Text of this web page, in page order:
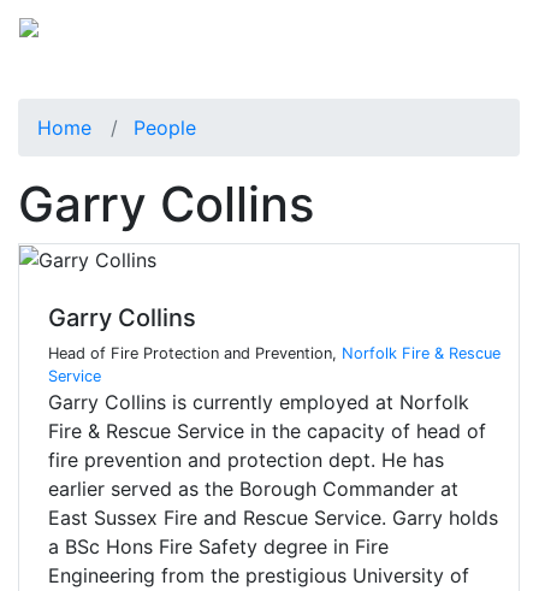
Home People
Garry Collins
Garry Collins
Head of Fire Protection and Prevention, Norfolk Fire & Rescue
Service
Garry Collins is currently employed at Norfolk
Fire & Rescue Service in the capacity of head of
fire prevention and protection dept. He has
earlier served as the Borough Commander at
East Sussex Fire and Rescue Service. Garry holds
a BSc Hons Fire Safety degree in Fire
Engineering from the prestigious University of